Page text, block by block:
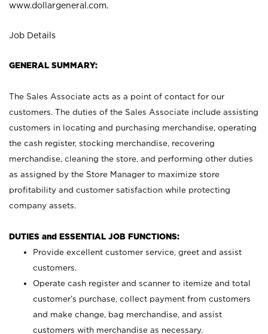
www.dollargeneral.com.
Job Details
GENERAL SUMMARY:
The Sales Associate acts as a point of contact for our
customers. The duties of the Sales Associate include assisting
customers in locating and purchasing merchandise, operating
the cash register, stocking merchandise, recovering
merchandise, cleaning the store, and performing other duties
as assigned by the Store Manager to maximize store
profitability and customer satisfaction while protecting
company assets.
DUTIES and ESSENTIAL JOB FUNCTIONS:
Provide excellent customer service, greet and assist
customers.
Operate cash register and scanner to itemize and total
customer’s purchase, collect payment from customers
and make change, bag merchandise, and assist
customers with merchandise as necessary.